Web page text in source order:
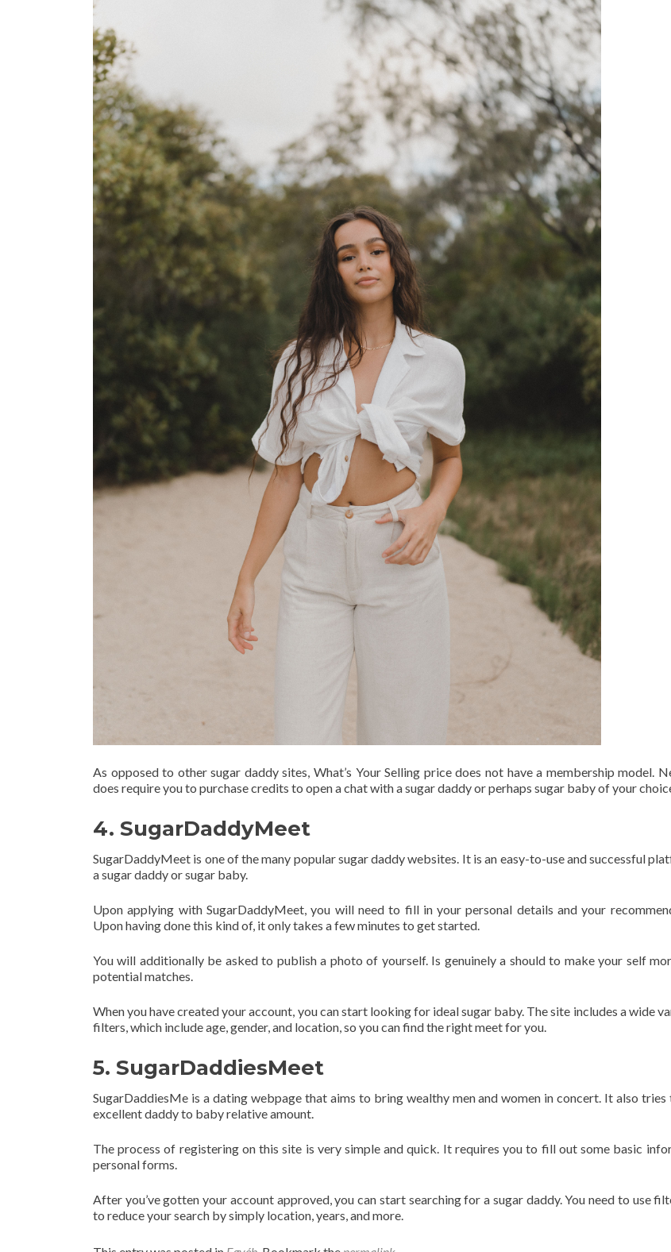
As opposed to other sugar daddy sites, What’s Your Selling price does not have a membership model.
does require you to purchase credits to open a chat with a sugar daddy or perhaps sugar baby of your
4. SugarDaddyMeet
SugarDaddyMeet is one of the many popular sugar daddy websites. It is an easy-to-use and successful
a sugar daddy or sugar baby.
Upon applying with SugarDaddyMeet, you will need to fill in your personal details and your
Upon having done this kind of, it only takes a few minutes to get started.
You will additionally be asked to publish a photo of yourself. Is genuinely a should to make your self
potential matches.
When you have created your account, you can start looking for ideal sugar baby. The site includes a wide
filters, which include age, gender, and location, so you can find the right meet for you.
5. SugarDaddiesMeet
SugarDaddiesMe is a dating webpage that aims to bring wealthy men and women in concert. It also
excellent daddy to baby relative amount.
The process of registering on this site is very simple and quick. It requires you to fill out some basic
personal forms.
After you’ve gotten your account approved, you can start searching for a sugar daddy. You need to use
to reduce your search by simply location, years, and more.